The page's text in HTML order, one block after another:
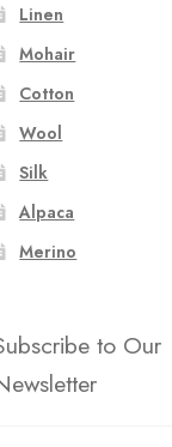
Linen
Mohair
Cotton
Wool
Silk
Alpaca
Merino
to Our